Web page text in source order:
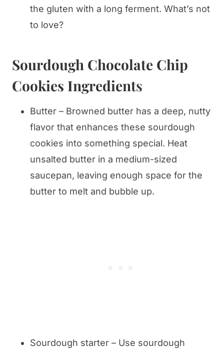
the gluten with a long ferment. What’s not
to love?
Sourdough Chocolate Chip
Cookies Ingredients
Butter – Browned butter has a deep, nutty
flavor that enhances these sourdough
cookies into something special. Heat
unsalted butter in a medium-sized
saucepan, leaving enough space for the
butter to melt and bubble up.
Sourdough starter – Use sourdough